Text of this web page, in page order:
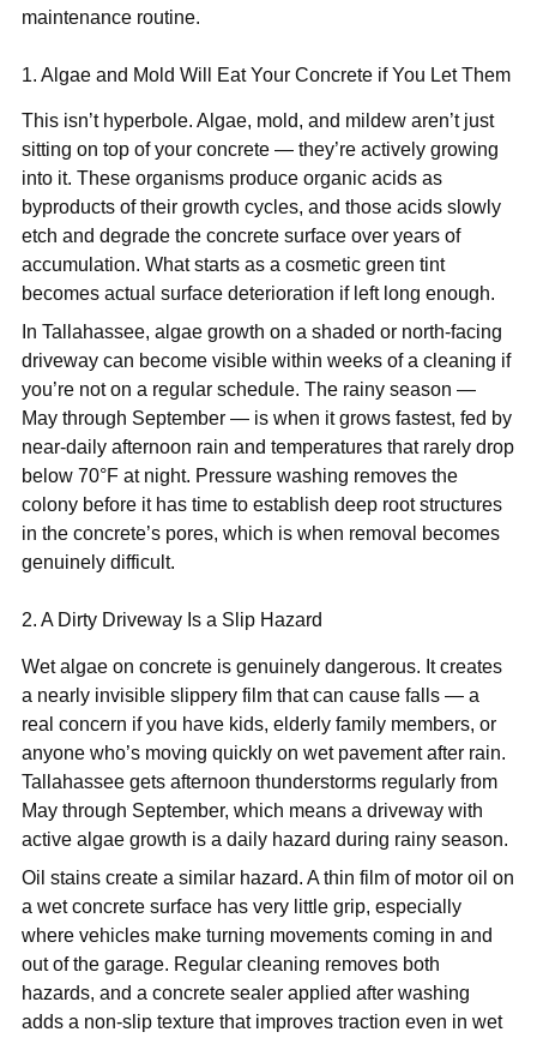
maintenance routine.
1. Algae and Mold Will Eat Your Concrete if You Let Them
This isn’t hyperbole. Algae, mold, and mildew aren’t just
sitting on top of your concrete — they’re actively growing
into it. These organisms produce organic acids as
byproducts of their growth cycles, and those acids slowly
etch and degrade the concrete surface over years of
accumulation. What starts as a cosmetic green tint
becomes actual surface deterioration if left long enough.
In Tallahassee, algae growth on a shaded or north-facing
driveway can become visible within weeks of a cleaning if
you’re not on a regular schedule. The rainy season —
May through September — is when it grows fastest, fed by
near-daily afternoon rain and temperatures that rarely drop
below 70°F at night. Pressure washing removes the
colony before it has time to establish deep root structures
in the concrete’s pores, which is when removal becomes
genuinely difficult.
2. A Dirty Driveway Is a Slip Hazard
Wet algae on concrete is genuinely dangerous. It creates
a nearly invisible slippery film that can cause falls — a
real concern if you have kids, elderly family members, or
anyone who’s moving quickly on wet pavement after rain.
Tallahassee gets afternoon thunderstorms regularly from
May through September, which means a driveway with
active algae growth is a daily hazard during rainy season.
Oil stains create a similar hazard. A thin film of motor oil on
a wet concrete surface has very little grip, especially
where vehicles make turning movements coming in and
out of the garage. Regular cleaning removes both
hazards, and a concrete sealer applied after washing
adds a non-slip texture that improves traction even in wet